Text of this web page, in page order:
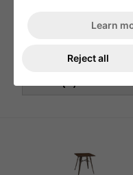
Nett Weight (kg)
Pallet Qty
Learn
Reject all